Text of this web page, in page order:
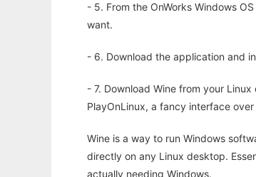
- 5. From the OnWorks Windows
want.
- 6. Download the application and
- 7. Download Wine from your
PlayOnLinux, a fancy interface
Wine is a way to run Windows
directly on any Linux desktop.
actually needing Windows.